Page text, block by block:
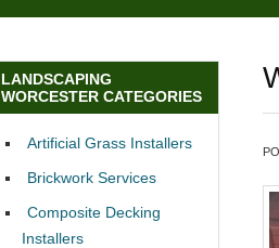
LANDSCAPING
WORCESTER CATEGORIES
Artificial Grass Installers
Brickwork Services
Composite Decking
Installers